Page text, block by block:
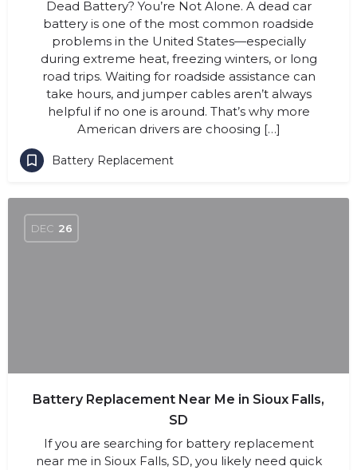
Dead Battery? You’re Not Alone. A dead car
battery is one of the most common roadside
problems in the United States—especially
during extreme heat, freezing winters, or long
road trips. Waiting for roadside assistance can
take hours, and jumper cables aren’t always
helpful if no one is around. That’s why more
American drivers are choosing […]
Battery Replacement
DEC 26
Battery Replacement Near Me in Sioux Falls,
SD
If you are searching for battery replacement
near me in Sioux Falls, SD, you likely need quick